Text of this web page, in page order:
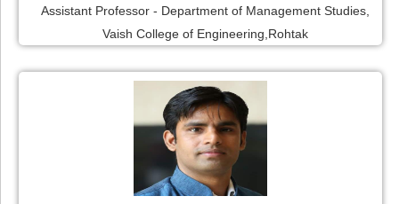
Assistant Professor - Department of Management Studies,
Vaish College of Engineering,Rohtak